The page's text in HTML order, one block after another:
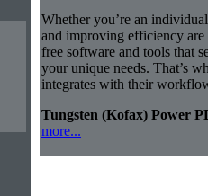
Whether you’re an
and improving efficiency
free software and tools that
your unique needs. That’s
integrates with their
Tungsten (Kofax) Power
more...